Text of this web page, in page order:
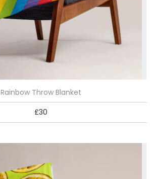
Rainbow Throw Blanket
£30